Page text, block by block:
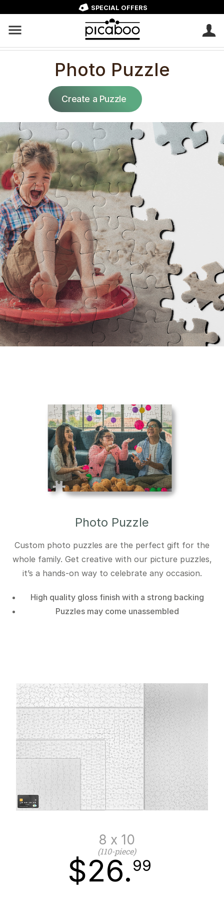
SPECIAL OFFERS
Photo Puzzle
Create a Puzzle
Photo Puzzle
Custom photo puzzles are the perfect gift for the
whole family. Get creative with our picture puzzles,
it’s a hands-on way to celebrate any occasion.
High quality gloss finish with a strong backing
Puzzles may come unassembled
8 x 10
(110-piece)
$26.99